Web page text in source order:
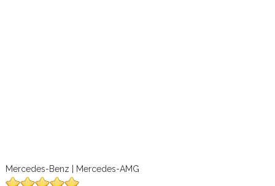
Mercedes-Benz | Mercedes-AMG